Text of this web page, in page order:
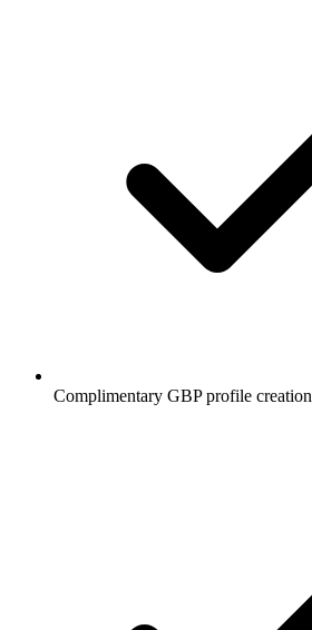
Complimentary GBP profile creation